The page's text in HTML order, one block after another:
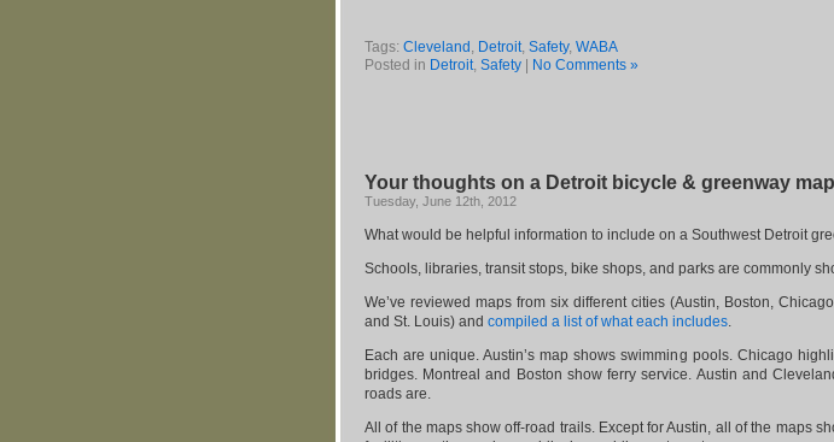
Tags: Cleveland , Detroit, Safety, WABA
Posted in Detroit, Safety No Comments »
Your thoughts on a Detroit bicycle & greenway map
Tuesday, June 12th, 2012
What would be helpful information to include on a Southwest Detroit
Schools, libraries, transit stops, bike shops, and parks are commonly
We’ve reviewed maps from six different cities (Austin, Boston,
and St. Louis) and compiled a list of what each includes.
Each are unique. Austin’s map shows swimming pools. Chicago
bridges. Montreal and Boston show ferry service. Austin and
roads are.
All of the maps show off-road trails. Except for Austin, all of the maps